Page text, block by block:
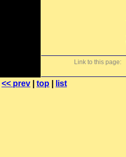
Link to this page:
<< prev top list